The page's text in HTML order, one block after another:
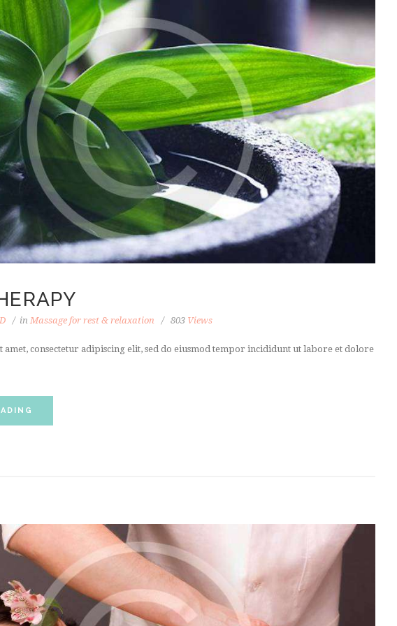
in Massage for rest & relaxation 803 Views
consectetur adipiscing elit, sed do eiusmod tempor incididunt ut labore et dolore